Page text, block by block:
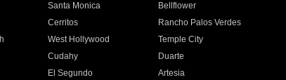
Santa Monica
Bellflower
Cerritos
Rancho Palos Verdes
West Hollywood
Temple City
Cudahy
Duarte
El Segundo
Artesia